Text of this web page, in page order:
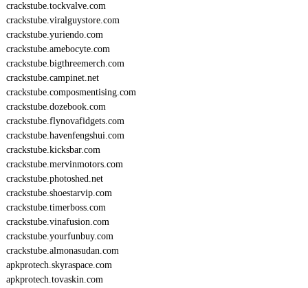
crackstube.tockvalve.com
crackstube.viralguystore.com
crackstube.yuriendo.com
crackstube.amebocyte.com
crackstube.bigthreemerch.com
crackstube.campinet.net
crackstube.composmentising.com
crackstube.dozebook.com
crackstube.flynovafidgets.com
crackstube.havenfengshui.com
crackstube.kicksbar.com
crackstube.mervinmotors.com
crackstube.photoshed.net
crackstube.shoestarvip.com
crackstube.timerboss.com
crackstube.vinafusion.com
crackstube.yourfunbuy.com
crackstube.almonasudan.com
apkprotech.skyraspace.com
apkprotech.tovaskin.com